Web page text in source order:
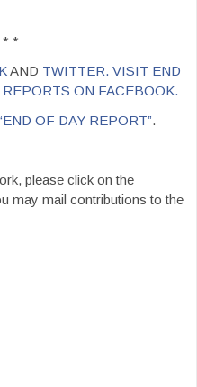
*
AND TWITTER. VISIT END
ON FACEBOOK.
OF DAY REPORT”.
please click on the
may mail contributions to the